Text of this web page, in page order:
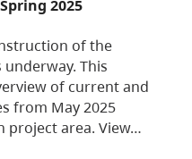
2025
of the
underway. This
of current and
from May 2025
project area. View…